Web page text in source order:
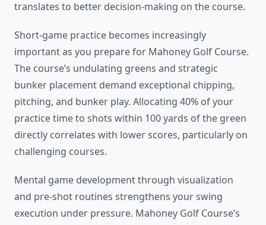
translates to better decision-making on the course.
Short-game practice becomes increasingly
important as you prepare for Mahoney Golf Course.
The course’s undulating greens and strategic
bunker placement demand exceptional chipping,
pitching, and bunker play. Allocating 40% of your
practice time to shots within 100 yards of the green
directly correlates with lower scores, particularly on
challenging courses.
Mental game development through visualization
and pre-shot routines strengthens your swing
execution under pressure. Mahoney Golf Course’s